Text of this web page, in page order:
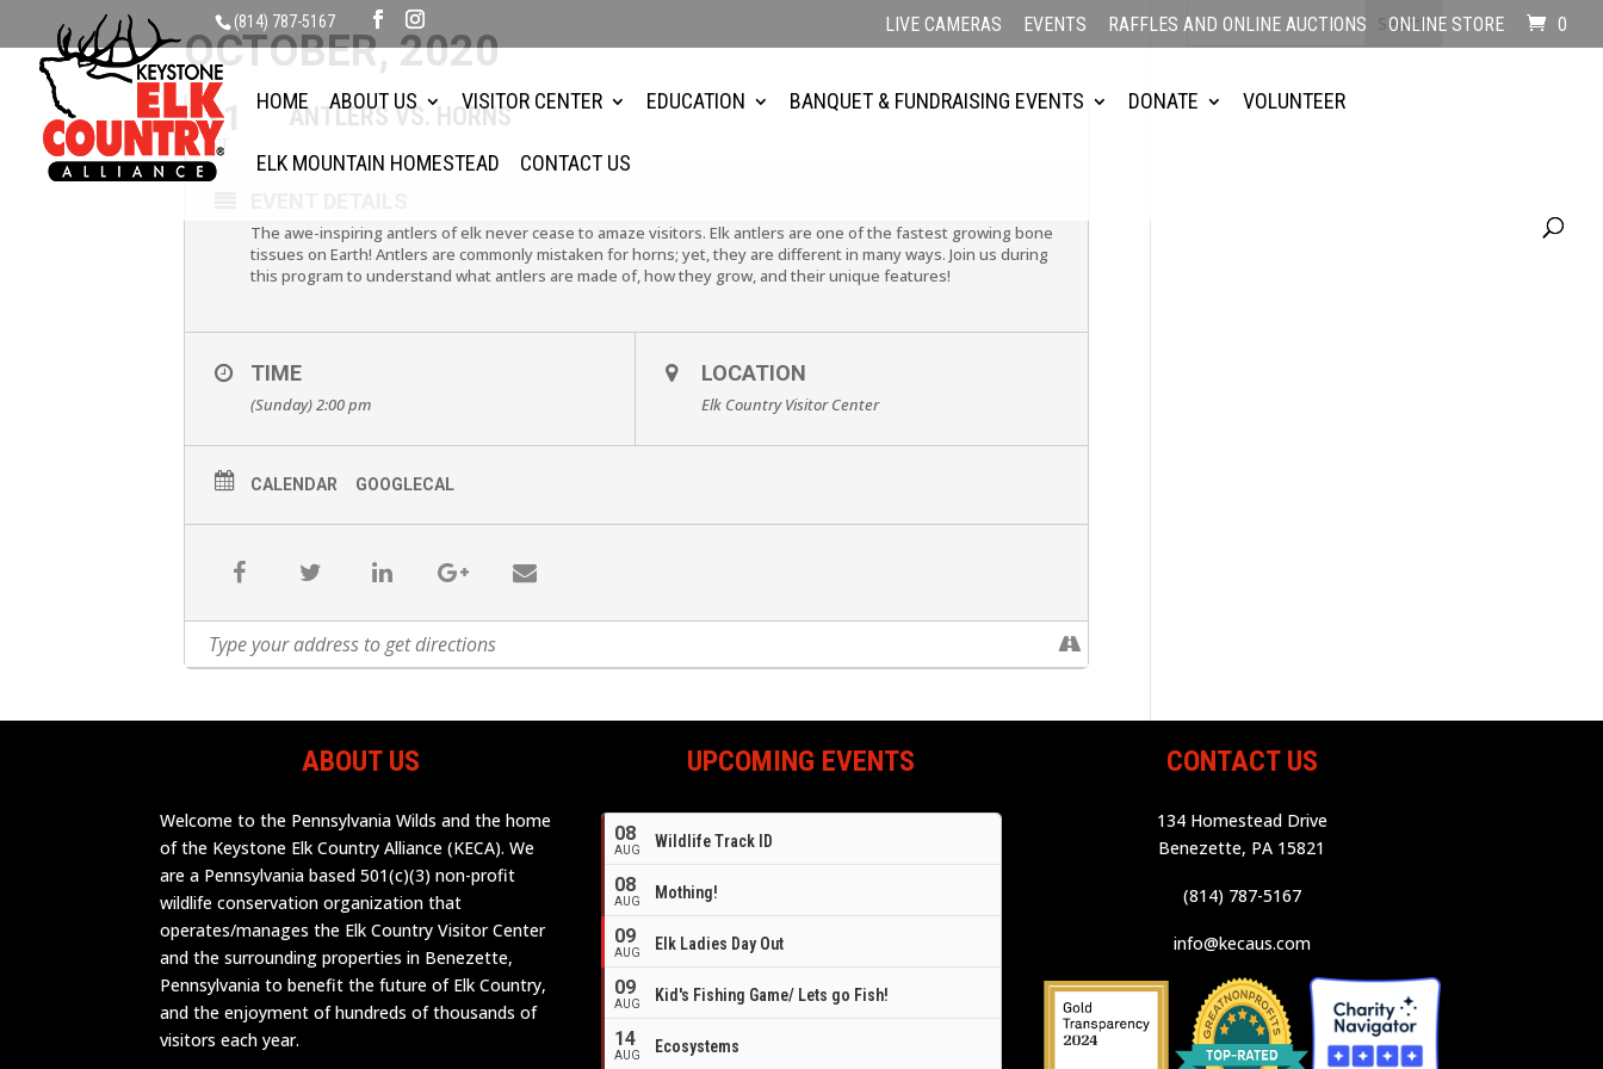
(814) 787-5167 LIVE CAMERAS EVENTS RAFFLES AND ONLINE AUCTIONS ONLINE STORE 0
HOME ABOUT US VISITOR CENTER EDUCATION BANQUET & FUNDRAISING EVENTS DONATE VOLUNTEER
ELK MOUNTAIN HOMESTEAD CONTACT US
OCTOBER, 2020
11
OCT
ANTLERS VS. HORNS
The awe-inspiring antlers of elk never cease to amaze visitors. Elk antlers are one of the fastest growing bone
tissues on Earth! Antlers are commonly mistaken for horns; yet, they are different in many ways. Join us during
this program to understand what antlers are made of, how they grow, and their unique features!
TIME
(Sunday) 2:00 pm
LOCATION
Elk Country Visitor Center
CALENDAR GOOGLECAL
ABOUT US
Welcome to the Pennsylvania Wilds and the home
of the Keystone Elk Country Alliance (KECA). We
are a Pennsylvania based 501(c)(3) non-profit
wildlife conservation organization that
operates/manages the Elk Country Visitor Center
and the surrounding properties in Benezette,
Pennsylvania to benefit the future of Elk Country,
and the enjoyment of hundreds of thousands of
visitors each year.
UPCOMING EVENTS
08
AUG Wildlife Track ID
08
AUG Mothing!
09
AUG Elk Ladies Day Out
09
AUG Kid's Fishing Game/ Lets go Fish!
14
AUG Ecosystems
CONTACT US
134 Homestead Drive
Benezette, PA 15821
(814) 787-5167
info@kecaus.com